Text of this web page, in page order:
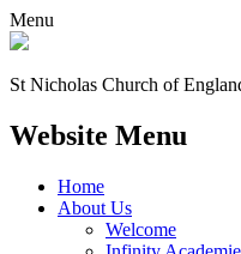
Menu
St Nicholas Church of
Website Menu
Home
About Us
Welcome